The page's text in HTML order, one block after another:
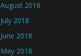
August 2018
July 2018
June 2018
May 2018